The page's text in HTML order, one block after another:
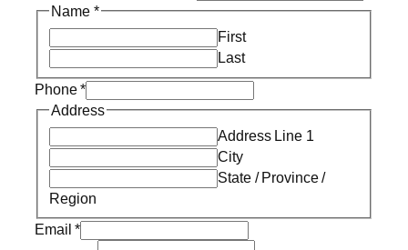
Name *
First
Last
Phone*
Address
Address Line 1
City
State / Province /
Region
Email*